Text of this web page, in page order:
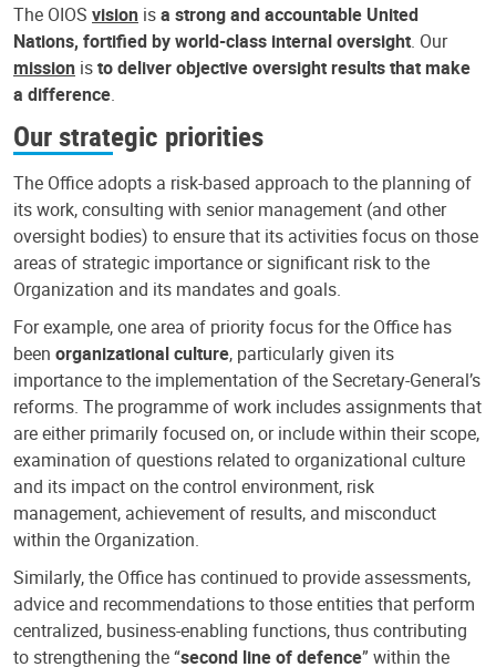
The OIOS vision isa strong and accountable United
Nations, fortified by world-class internal oversight. Our
mission isto deliver objective oversight results that make
a difference.
Our strategic priorities
The Office adopts a risk-based approach to the planning of
its work, consulting with senior management (and other
oversight bodies) to ensure that its activities focus on those
areas of strategic importance or significant risk to the
Organization and its mandates and goals.
For example, one area of priority focus for the Office has
been organizational culture, particularly given its
importance to the implementation of the Secretary-General’s
reforms. The programme of work includes assignments that
are either primarily focused on, or include within their scope,
examination of questions related to organizational culture
and its impact on the control environment, risk
management, achievement of results, and misconduct
within the Organization.
Similarly, the Office has continued to provide assessments,
advice and recommendations to those entities that perform
centralized, business-enabling functions, thus contributing
to strengthening the “second line of defence” within the